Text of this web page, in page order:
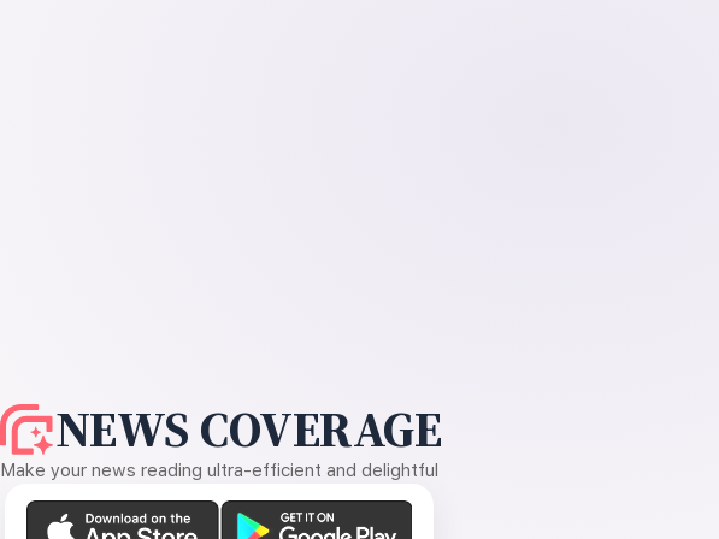
NEWS COVERAGE
Make your news reading ultra-efficient and delightful